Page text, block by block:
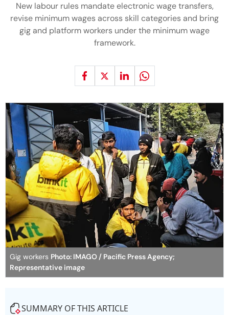
New labour rules mandate electronic wage transfers,
revise minimum wages across skill categories and bring
gig and platform workers under the minimum wage
framework.
Gig workers Photo: IMAGO / Pacific Press Agency;
Representative image
SUMMARY OF THIS ARTICLE